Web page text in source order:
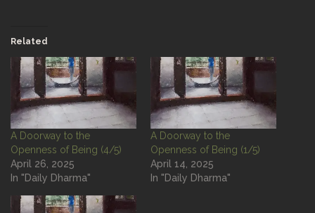
Related
A Doorway to the
Openness of Being (4/5)
April 26, 2025
In "Daily Dharma"
A Doorway to the
Openness of Being (1/5)
April 14, 2025
In "Daily Dharma"